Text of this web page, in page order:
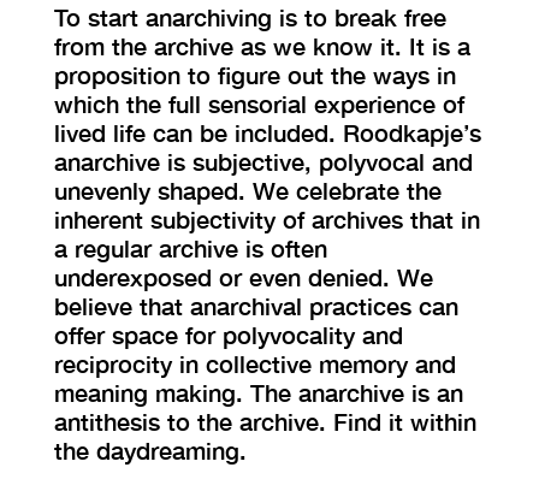
To start anarchiving is to break free
from the archive as we know it. It is a
proposition to figure out the ways in
which the full sensorial experience of
lived life can be included. Roodkapje’s
anarchive is subjective, polyvocal and
unevenly shaped. We celebrate the
inherent subjectivity of archives that in
a regular archive is often
underexposed or even denied. We
believe that anarchival practices can
offer space for polyvocality and
reciprocity in collective memory and
meaning making. The anarchive is an
antithesis to the archive. Find it within
the daydreaming.